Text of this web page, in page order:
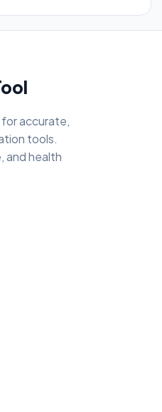
accurate,
tools.
and health